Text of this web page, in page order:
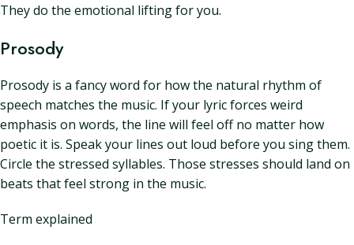
They do the emotional lifting for you.
Prosody
Prosody is a fancy word for how the natural rhythm of
speech matches the music. If your lyric forces weird
emphasis on words, the line will feel off no matter how
poetic it is. Speak your lines out loud before you sing them.
Circle the stressed syllables. Those stresses should land on
beats that feel strong in the music.
Term explained